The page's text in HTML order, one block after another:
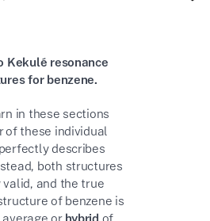
Kekulé resonance
for benzene.
in these sections
of these individual
describes
both structures
valid, and the true
of benzene is
or hybrid of